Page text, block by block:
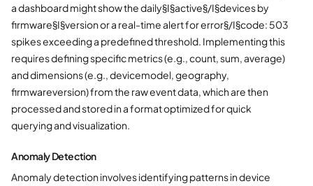
a dashboard might show the daily§I§active§/I§devices by
firmware§I§version or a real-time alert for error§/I§code: 503
spikes exceeding a predefined threshold. Implementing this
requires defining specific metrics (e.g., count, sum, average)
and dimensions (e.g., devicemodel, geography,
firmwareversion) from the raw event data, which are then
processed and stored in a format optimized for quick
querying and visualization.
Anomaly Detection
Anomaly detection involves identifying patterns in device